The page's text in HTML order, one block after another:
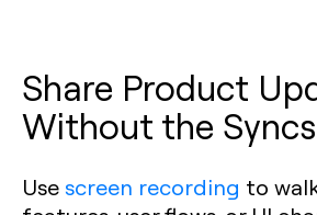
Share Product
Without the Syncs
Use screen recording to